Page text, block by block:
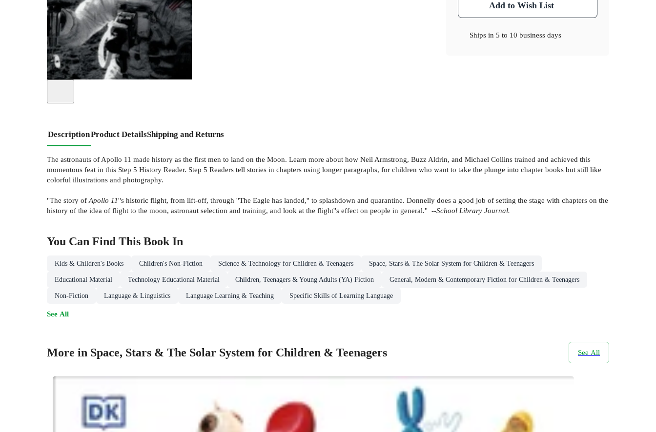
Add to Wish List
Ships in5 to 10 business days
DescriptionProduct DetailsShipping and Returns
The astronauts of Apollo 11 made history as the first men to land on the Moon. Learn more about how Neil Armstrong, Buzz Aldrin, and Michael Collins trained and achieved this
momentous feat in this Step 5 History Reader. Step 5 Readers tell stories in chapters using longer paragraphs, for children who want to take the plunge into chapter books but still like
colorful illustrations and photography.
"The story of Apollo 11''s historic flight, from lift-off, through ''The Eagle has landed,'' to splashdown and quarantine. Donnelly does a good job of setting the stage with chapters on the
history of the idea of flight to the moon, astronaut selection and training, and look at the flight''s effect on people in general." --School Library Journal.
You Can Find This Book In
Kids & Children's Books Children's Non-Fiction Science & Technology for Children & Teenagers Space, Stars & The Solar System for Children & Teenagers
Educational Material Technology Educational Material Children, Teenagers & Young Adults (YA) Fiction General, Modern & Contemporary Fiction for Children & Teenagers
Non-Fiction Language & Linguistics Language Learning & Teaching Specific Skills of Learning Language
See All
More in Space, Stars & The Solar System for Children & Teenagers See All